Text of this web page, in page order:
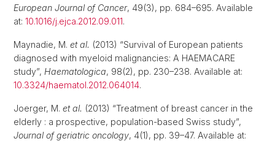
European Journal of Cancer, 49(3), pp. 684–695. Available
at: 10.1016/j.ejca.2012.09.011.
Maynadie, M. et al. (2013) “Survival of European patients
diagnosed with myeloid malignancies: A HAEMACARE
study”, Haematologica, 98(2), pp. 230–238. Available at:
10.3324/haematol.2012.064014.
Joerger, M. et al. (2013) “Treatment of breast cancer in the
elderly : a prospective, population-based Swiss study”,
Journal of geriatric oncology, 4(1), pp. 39–47. Available at: